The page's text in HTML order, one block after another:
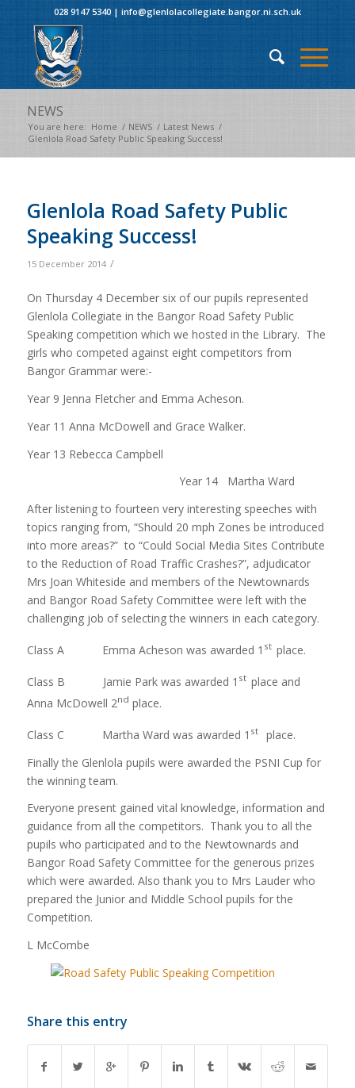
028 9147 5340| info@glenlolacollegiate.bangor.ni.sch.uk
NEWS
You are here: Home / NEWS / Latest News /
Glenlola Road Safety Public Speaking Success!
Glenlola Road Safety Public
Speaking Success!
15 December 2014 /
On Thursday 4 December six of our pupils represented
Glenlola Collegiate in the Bangor Road Safety Public
Speaking competition which we hosted in the Library. The
girls who competed against eight competitors from
Bangor Grammar were:-
Year 9 Jenna Fletcher and Emma Acheson.
Year 11 Anna McDowell and Grace Walker.
Year 13 Rebecca Campbell
Year 14 Martha Ward
After listening to fourteen very interesting speeches with
topics ranging from, “Should 20 mph Zones be introduced
into more areas?” to “Could Social Media Sites Contribute
to the Reduction of Road Traffic Crashes?”, adjudicator
Mrs Joan Whiteside and members of the Newtownards
and Bangor Road Safety Committee were left with the
challenging job of selecting the winners in each category.
Class A Emma Acheson was awarded 1 st place.
Class B Jamie Park was awarded 1 st place and
Anna McDowell 2nd place.
Class C Martha Ward was awarded 1 st
place.
Finally the Glenlola pupils were awarded the PSNI Cup for
the winning team.
Everyone present gained vital knowledge, information and
guidance from all the competitors. Thank you to all the
pupils who participated and to the Newtownards and
Bangor Road Safety Committee for the generous prizes
which were awarded. Also thank you to Mrs Lauder who
prepared the Junior and Middle School pupils for the
Competition.
L McCombe
Share this entry